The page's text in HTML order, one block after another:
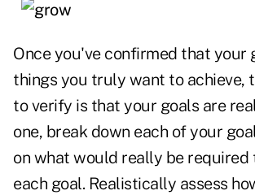
Once you've confirmed that your
things you truly want to achieve,
to verify is that your goals are
one, break down each of your
on what would really be required
each goal. Realistically assess